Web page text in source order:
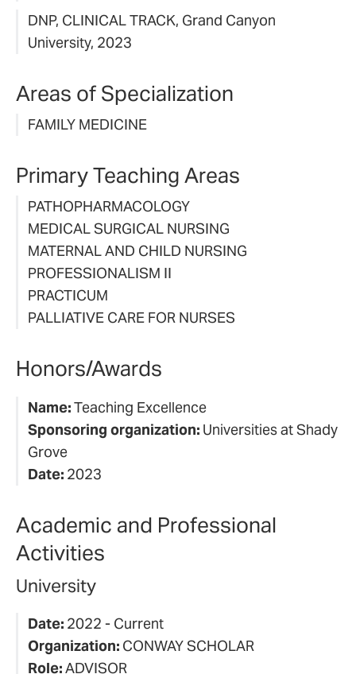
DNP, CLINICAL TRACK, Grand Canyon
University, 2023
Areas of Specialization
FAMILY MEDICINE
Primary Teaching Areas
PATHOPHARMACOLOGY
MEDICAL SURGICAL NURSING
MATERNAL AND CHILD NURSING
PROFESSIONALISM II
PRACTICUM
PALLIATIVE CARE FOR NURSES
Honors/Awards
Name:Teaching Excellence
Sponsoring organization: Universities at Shady
Grove
Date: 2023
Academic and Professional
Activities
University
Date: 2022 - Current
Organization: CONWAY SCHOLAR
Role:ADVISOR